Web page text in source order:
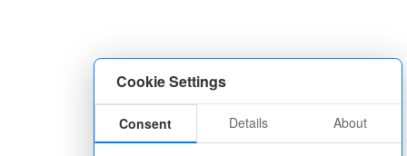
Cookie Settings
Consent Details About